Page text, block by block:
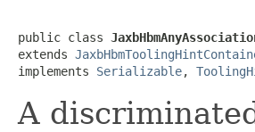
public class
extends
implements Serializable,
A